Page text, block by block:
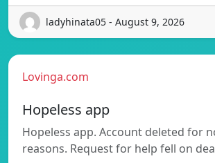
ladyhinata05 - August 9, 2026
Lovinga.com
Hopeless app
Hopeless app. Account deleted for
reasons. Request for help fell on